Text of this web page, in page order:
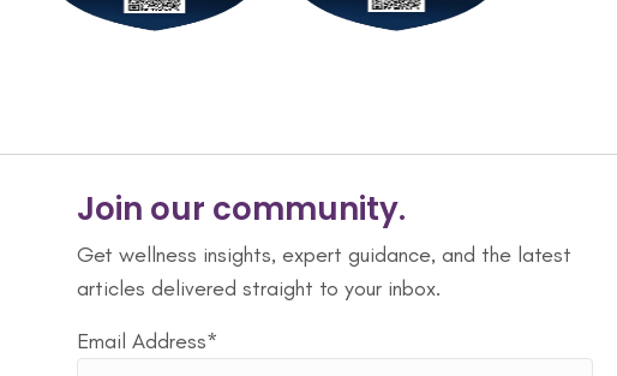
Join our community.
Get wellness insights, expert guidance, and the latest
articles delivered straight to your inbox.
Email Address*